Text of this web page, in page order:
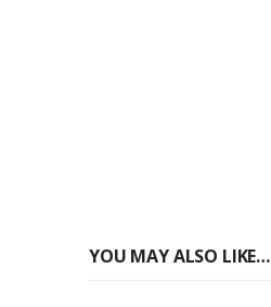
YOU MAY ALSO LIKE…